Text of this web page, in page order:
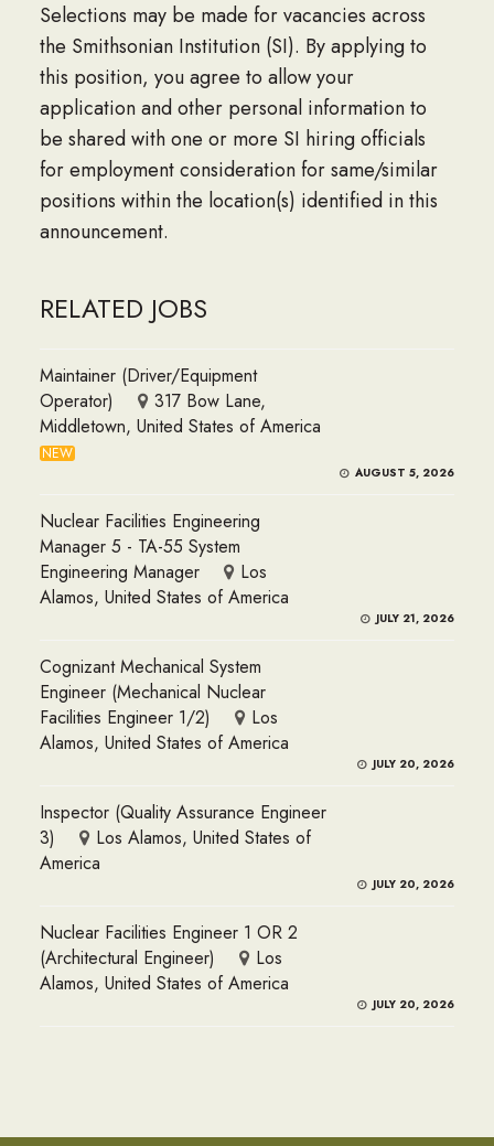
Selections may be made for vacancies across
the Smithsonian Institution (SI). By applying to
this position, you agree to allow your
application and other personal information to
be shared with one or more SI hiring officials
for employment consideration for same/similar
positions within the location(s) identified in this
announcement.
RELATED JOBS
Maintainer (Driver/Equipment
Operator)
317 Bow Lane,
Middletown, United States of America
NEW
AUGUST 5, 2026
Nuclear Facilities Engineering
Manager 5 - TA-55 System
Engineering Manager
Los
Alamos, United States of America
JULY 21, 2026
Cognizant Mechanical System
Engineer (Mechanical Nuclear
Facilities Engineer 1/2)
Los
Alamos, United States of America
JULY 20, 2026
Inspector (Quality Assurance Engineer
3)
Los Alamos, United States of
America
JULY 20, 2026
Nuclear Facilities Engineer 1 OR 2
(Architectural Engineer)
Los
Alamos, United States of America
JULY 20, 2026